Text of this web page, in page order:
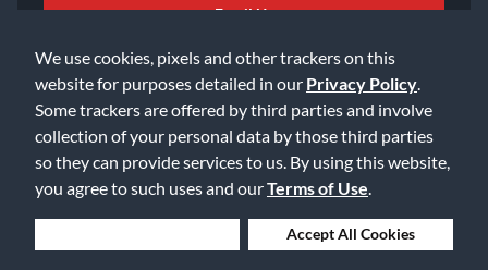
We use cookies, pixels and other trackers on this
website for purposes detailed in our Privacy Policy
Some trackers are offered by third parties and involve
collection of your personal data by those third parties
so they can provide services to us. By using this website,
you agree to such uses and ourTerms of Use
Accept All Cookies
Email Us
©2026 Music & Arts. All rights reserved
Privacy Policy
Accessibility Statement
Data Rights Request